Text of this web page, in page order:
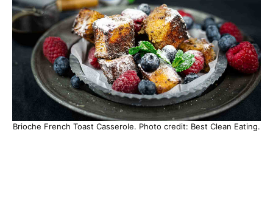
Brioche French Toast Casserole. Photo credit: Best Clean Eating.